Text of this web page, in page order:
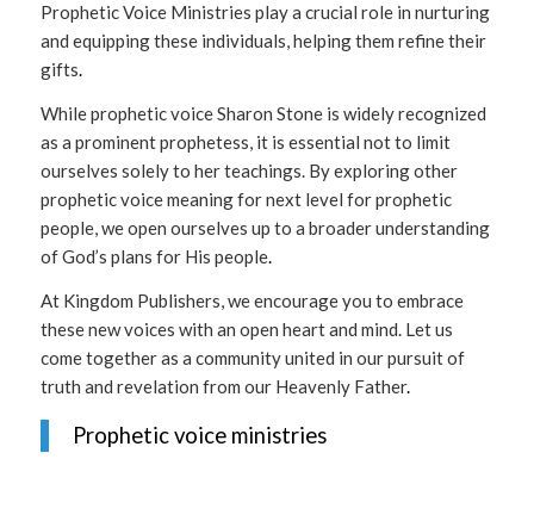
Prophetic Voice Ministries play a crucial role in nurturing
and equipping these individuals, helping them refine their
gifts.
While prophetic voice Sharon Stone is widely recognized
as a prominent prophetess, it is essential not to limit
ourselves solely to her teachings. By exploring other
prophetic voice meaning for next level for prophetic
people, we open ourselves up to a broader understanding
of God’s plans for His people.
At Kingdom Publishers, we encourage you to embrace
these new voices with an open heart and mind. Let us
come together as a community united in our pursuit of
truth and revelation from our Heavenly Father.
Prophetic voice ministries